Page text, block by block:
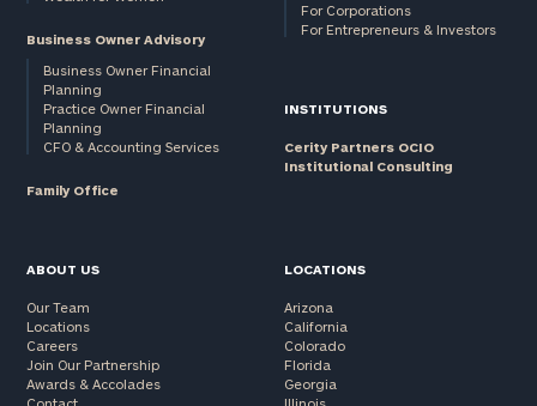
Business Owner Advisory
Business Owner Financial
Planning
Practice Owner Financial
Planning
CFO & Accounting Services
Family Office
For Corporations
For Entrepreneurs & Investors
INSTITUTIONS
Cerity Partners OCIO
Institutional Consulting
ABOUT US
Our Team
Locations
Careers
Join Our Partnership
Awards & Accolades
LOCATIONS
Arizona
California
Colorado
Florida
Georgia